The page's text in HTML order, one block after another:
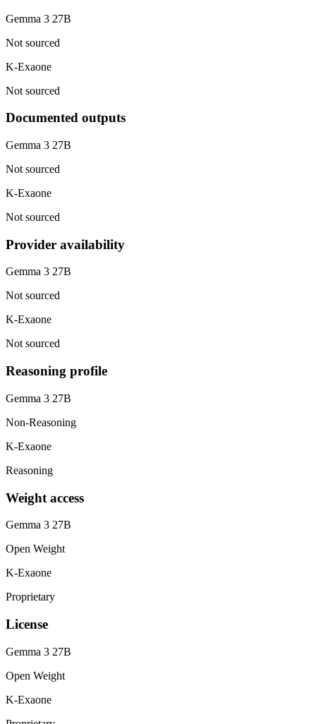
Gemma 3 27B
Not sourced
K-Exaone
Not sourced
Documented outputs
Gemma 3 27B
Not sourced
K-Exaone
Not sourced
Provider availability
Gemma 3 27B
Not sourced
K-Exaone
Not sourced
Reasoning profile
Gemma 3 27B
Non-Reasoning
K-Exaone
Reasoning
Weight access
Gemma 3 27B
Open Weight
K-Exaone
Proprietary
License
Gemma 3 27B
Open Weight
K-Exaone